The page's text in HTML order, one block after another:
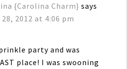
{Carolina Charm} says
2012 at 4:06 pm
party and was
place! I was swooning